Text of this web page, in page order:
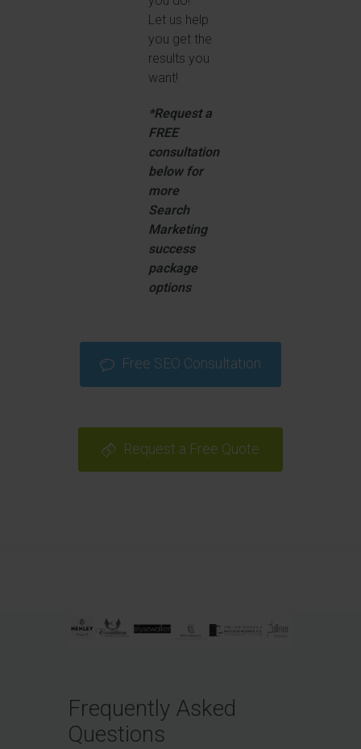
Let us help
you get the
results you
want!
*Request a
FREE
consultation
below for
more
Search
Marketing
success
package
options
Free SEO Consultation
Request a Free Quote
Frequently Asked
Questions